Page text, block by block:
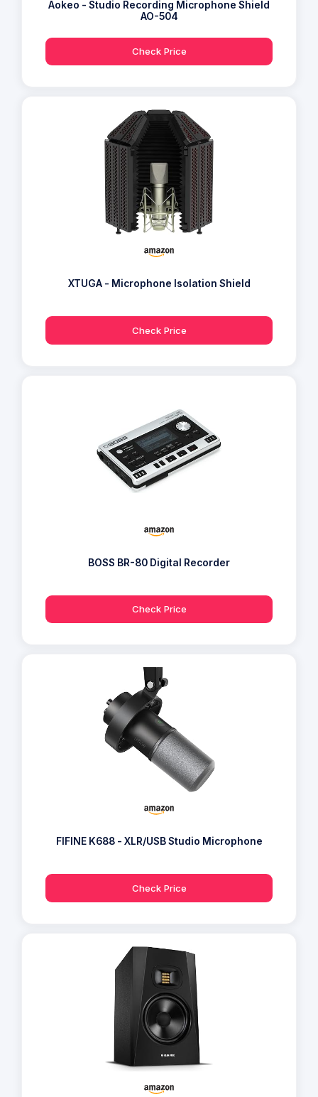
Aokeo - Studio Recording Microphone Shield
AO-504
Check Price
XTUGA - Microphone Isolation Shield
Check Price
BOSS BR-80 Digital Recorder
Check Price
FIFINE K688 - XLR/USB Studio Microphone
Check Price